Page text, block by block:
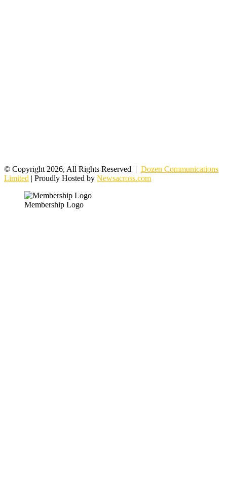
© Copyright 2026, All Rights Reserved | Dozen Communications
Limited | Proudly Hosted by Newsacross.com
Membership Logo